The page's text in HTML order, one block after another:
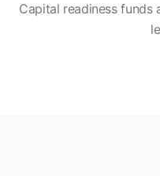
Capital readiness funds